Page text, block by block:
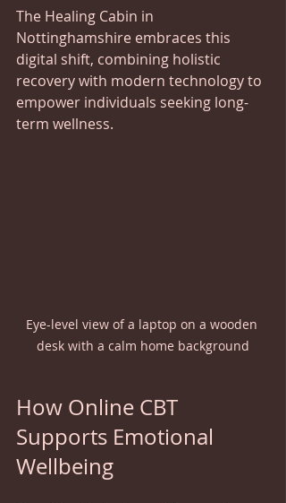
The Healing Cabin in
Nottinghamshire embraces this
digital shift, combining holistic
recovery with modern technology to
empower individuals seeking long-
term wellness.
Eye-level view of a laptop on a wooden
desk with a calm home background
How Online CBT
Supports Emotional
Wellbeing